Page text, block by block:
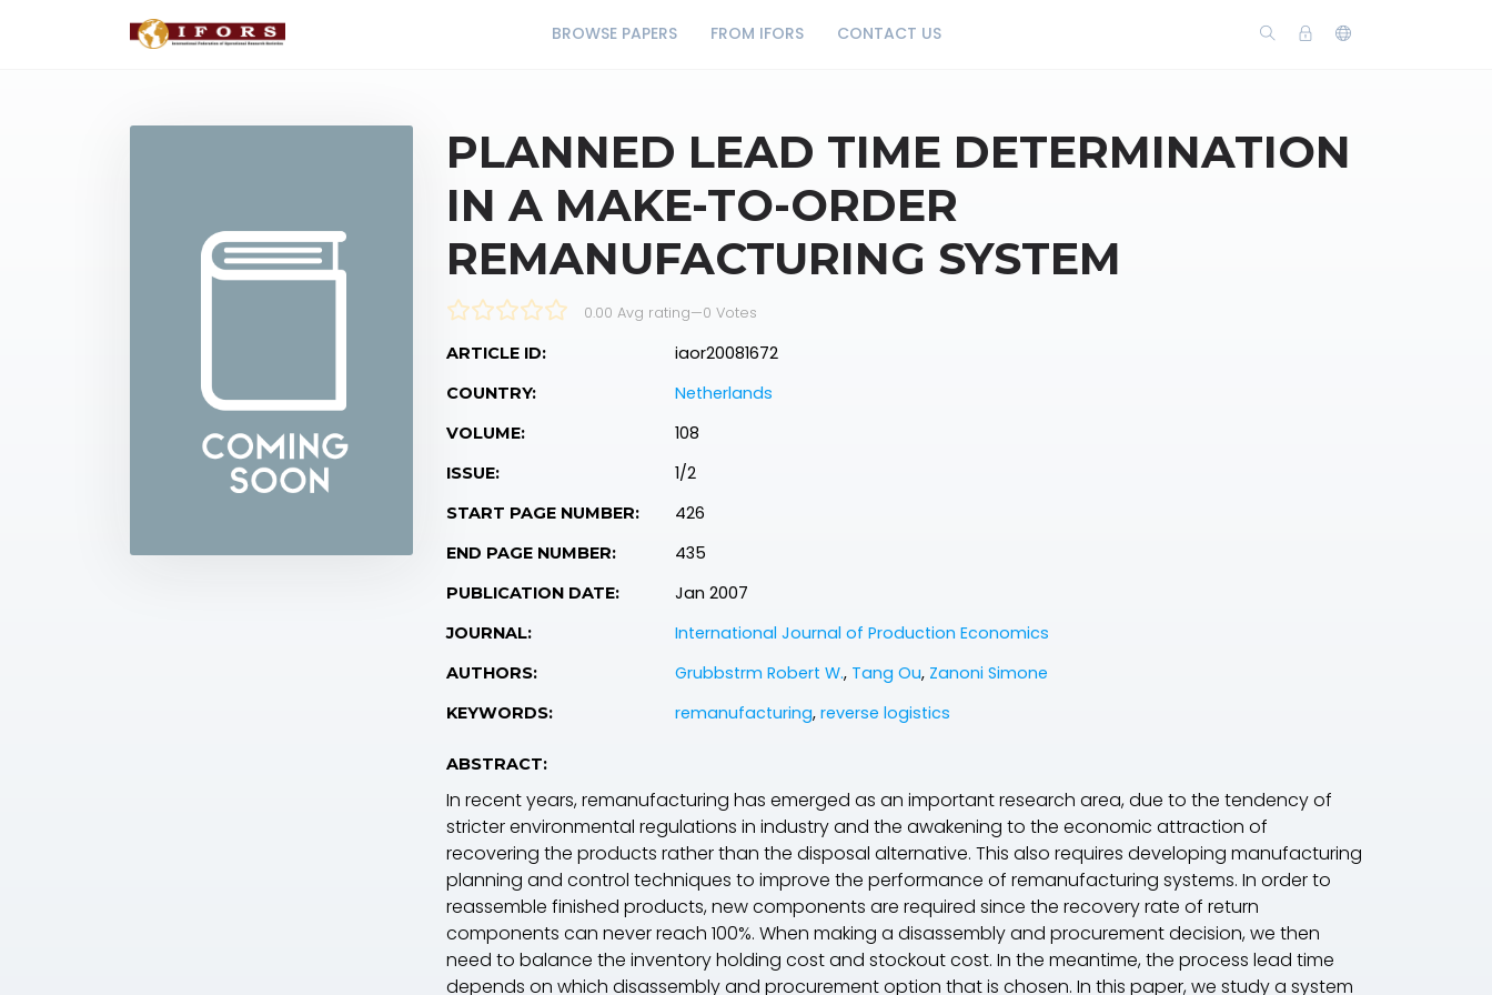
BROWSE PAPERS FROM IFORS CONTACT US
PLANNED LEAD TIME DETERMINATION
IN A MAKE-TO-ORDER
REMANUFACTURING SYSTEM
0.00 Avg rating—0 Votes
ARTICLE ID: iaor20081672
COUNTRY: Netherlands
VOLUME: 108
ISSUE: 1/2
START PAGE NUMBER: 426
END PAGE NUMBER: 435
PUBLICATION DATE: Jan 2007
JOURNAL: International Journal of Production Economics
AUTHORS: Grubbstrm Robert W., Tang Ou, Zanoni Simone
KEYWORDS: remanufacturing, reverse logistics
ABSTRACT:
In recent years, remanufacturing has emerged as an important research area, due to the tendency of
stricter environmental regulations in industry and the awakening to the economic attraction of
recovering the products rather than the disposal alternative. This also requires developing manufacturing
planning and control techniques to improve the performance of remanufacturing systems. In order to
reassemble finished products, new components are required since the recovery rate of return
components can never reach 100%. When making a disassembly and procurement decision, we then
need to balance the inventory holding cost and stockout cost. In the meantime, the process lead time
depends on which disassembly and procurement option that is chosen. In this paper, we study a system